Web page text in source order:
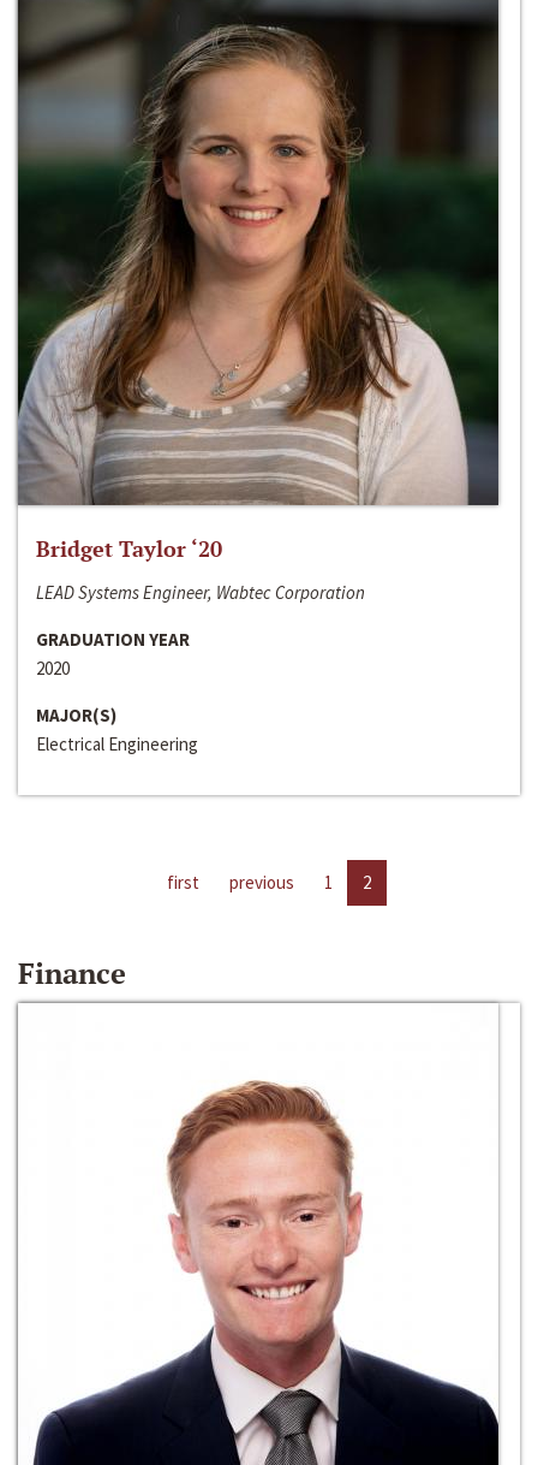
Bridget Taylor ‘20
LEAD Systems Engineer, Wabtec Corporation
GRADUATION YEAR
2020
MAJOR(S)
Electrical Engineering
first previous 1 2
Finance